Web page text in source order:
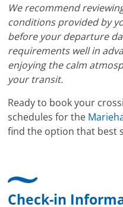
We recommend
conditions provided by
before your departure
requirements well in
enjoying the calm
your transit.
Ready to book your
schedules for the
find the option that best
Check-in